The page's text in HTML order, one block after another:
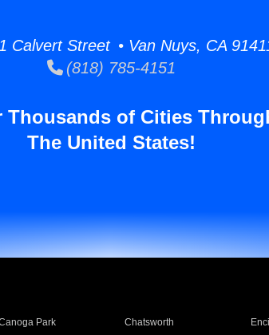
Calvert Street • Van Nuys, CA
(818) 785-4151
Thousands of Cities
The United States!
Park Chatsworth